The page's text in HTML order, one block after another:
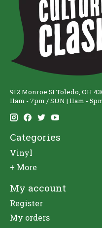
912 Monroe St Toledo, OH
11am - 7pm / SUN | 11am -
Categories
Vinyl
+ More
My account
Register
My orders